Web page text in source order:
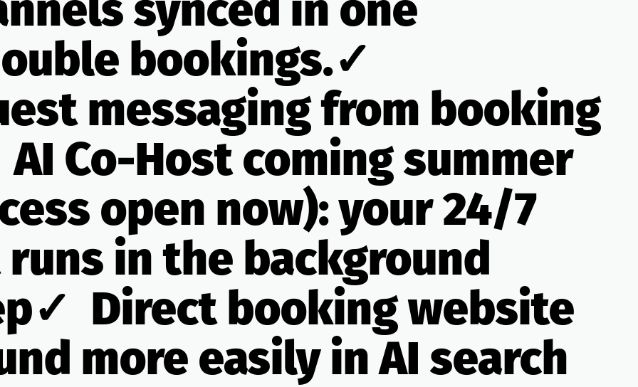
bookings.✓
messaging from booking
Co-Host coming summer
open now): your 24/7
in the background
Direct booking website
more easily in AI search